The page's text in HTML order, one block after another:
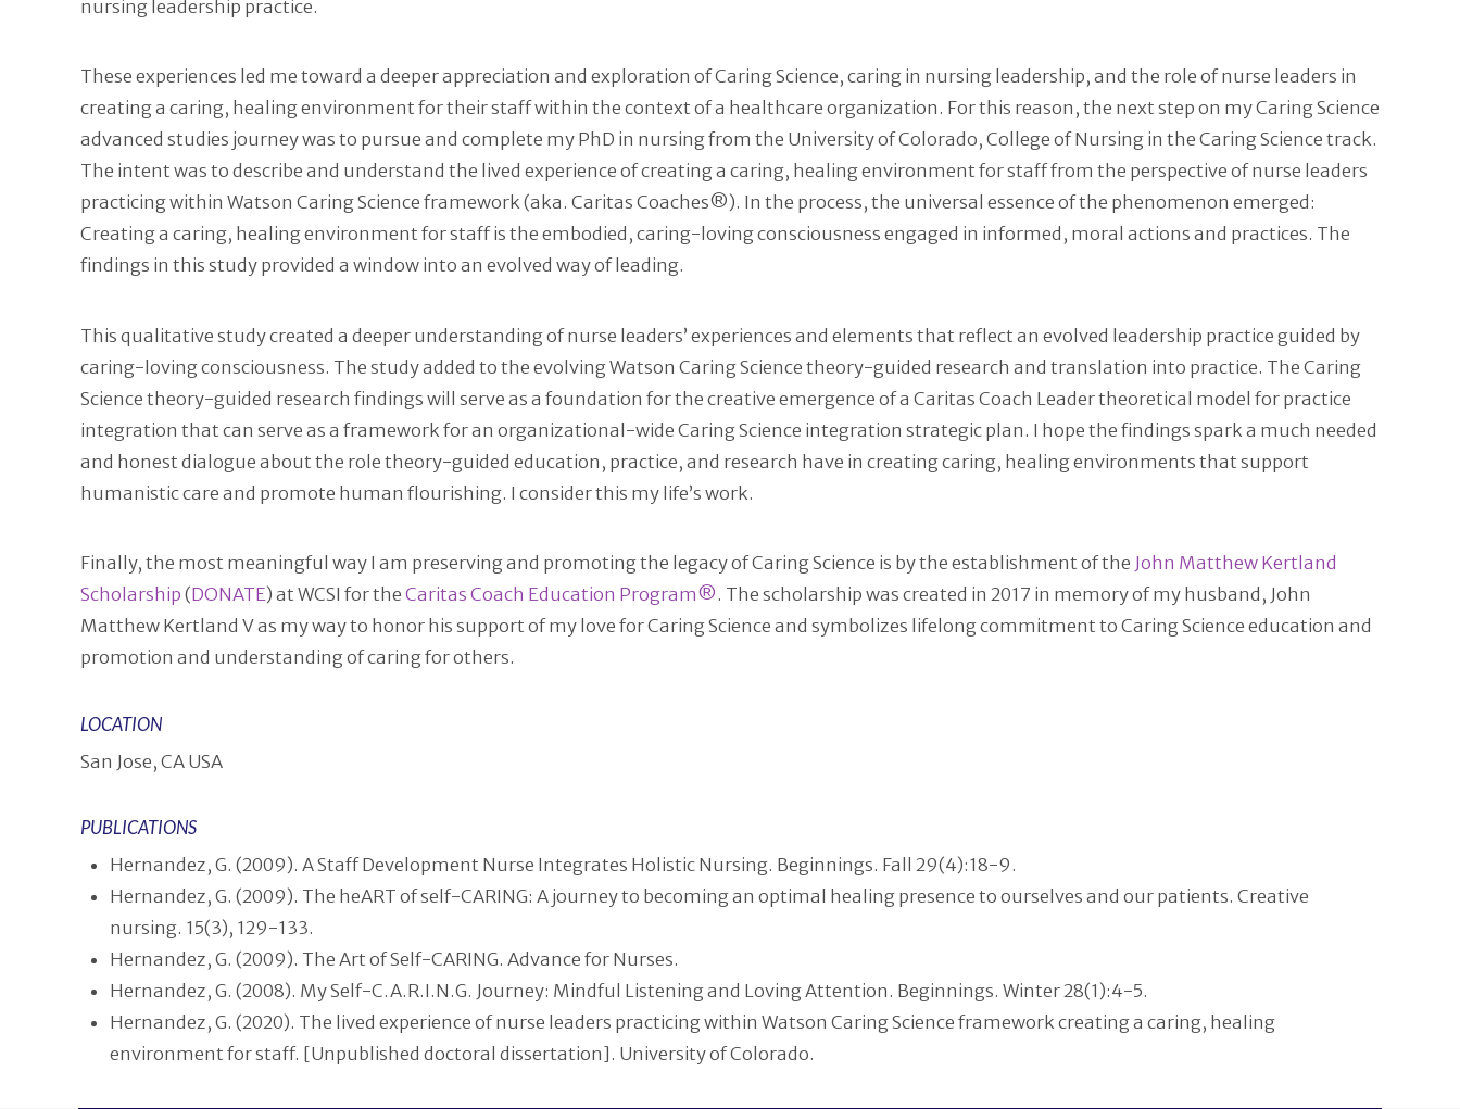
nursing leadership practice.
These experiences led me toward a deeper appreciation and exploration of Caring Science, caring in nursing leadership, and the role of nurse leaders in
creating a caring, healing environment for their staff within the context of a healthcare organization. For this reason, the next step on my Caring Science
advanced studies journey was to pursue and complete my PhD in nursing from the University of Colorado, College of Nursing in the Caring Science track.
The intent was to describe and understand the lived experience of creating a caring, healing environment for staff from the perspective of nurse leaders
practicing within Watson Caring Science framework (aka. Caritas Coaches®). In the process, the universal essence of the phenomenon emerged:
Creating a caring, healing environment for staff is the embodied, caring-loving consciousness engaged in informed, moral actions and practices. The
findings in this study provided a window into an evolved way of leading.
This qualitative study created a deeper understanding of nurse leaders’ experiences and elements that reflect an evolved leadership practice guided by
caring-loving consciousness. The study added to the evolving Watson Caring Science theory-guided research and translation into practice. The Caring
Science theory-guided research findings will serve as a foundation for the creative emergence of a Caritas Coach Leader theoretical model for practice
integration that can serve as a framework for an organizational-wide Caring Science integration strategic plan. I hope the findings spark a much needed
and honest dialogue about the role theory-guided education, practice, and research have in creating caring, healing environments that support
humanistic care and promote human flourishing. I consider this my life’s work.
Finally, the most meaningful way I am preserving and promoting the legacy of Caring Science is by the establishment of the John Matthew Kertland
Scholarship(DONATE) at WCSI for theCaritas Coach Education Program®. The scholarship was created in 2017 in memory of my husband, John
Matthew Kertland V as my way to honor his support of my love for Caring Science and symbolizes lifelong commitment to Caring Science education and
promotion and understanding of caring for others.
LOCATION
San Jose, CA USA
PUBLICATIONS
Hernandez, G. (2009). A Staff Development Nurse Integrates Holistic Nursing. Beginnings. Fall 29(4):18-9.
Hernandez, G. (2009). The heART of self-CARING: A journey to becoming an optimal healing presence to ourselves and our patients. Creative
nursing. 15(3), 129-133.
Hernandez, G. (2009). The Art of Self-CARING. Advance for Nurses.
Hernandez, G. (2008). My Self-C.A.R.I.N.G. Journey: Mindful Listening and Loving Attention. Beginnings. Winter 28(1):4-5.
Hernandez, G. (2020). The lived experience of nurse leaders practicing within Watson Caring Science framework creating a caring, healing
environment for staff. [Unpublished doctoral dissertation]. University of Colorado.